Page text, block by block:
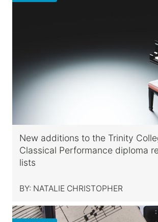
New additions to the Trinity
Classical Performance diploma
lists
BY: NATALIE CHRISTOPHER